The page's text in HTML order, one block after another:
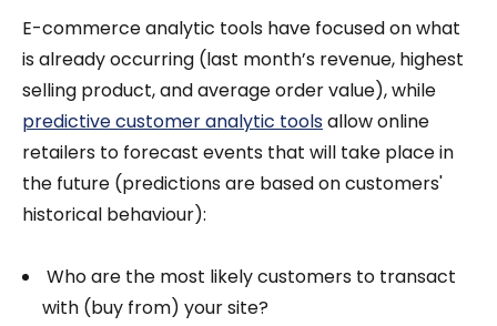
E-commerce analytic tools have focused on what
is already occurring (last month’s revenue, highest
selling product, and average order value), while
predictive customer analytic toolsallow online
retailers to forecast events that will take place in
the future (predictions are based on customers'
historical behaviour):
Who are the most likely customers to transact
with (buy from) your site?